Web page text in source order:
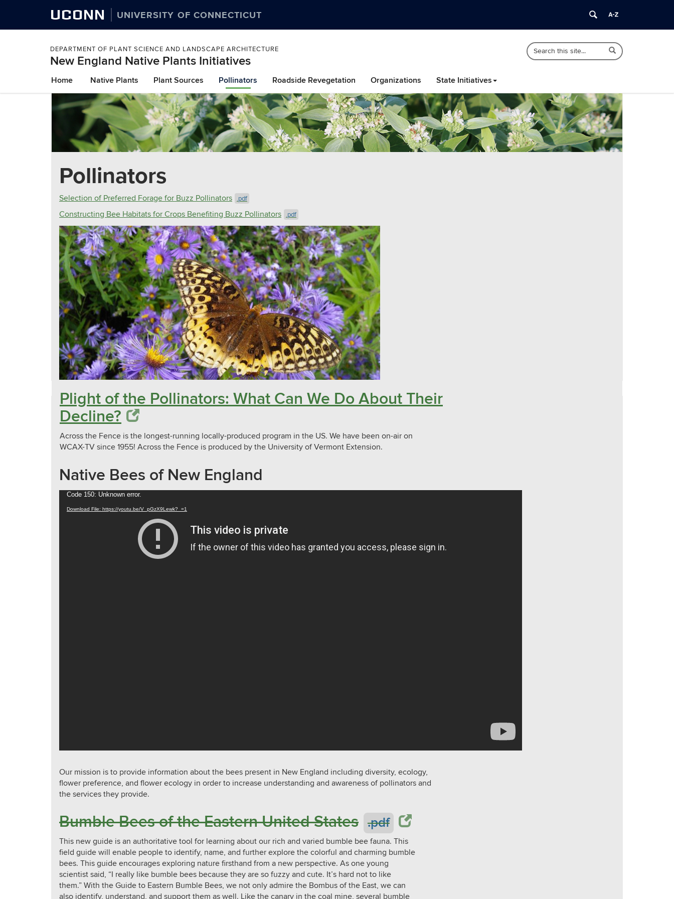
UCONN UNIVERSITY OF CONNECTICUT
DEPARTMENT OF PLANT SCIENCE AND LANDSCAPE ARCHITECTURE
New England Native Plants Initiatives
Search
Search
in
Search
to
content
Home Native Plants Plant Sources Pollinators Roadside Revegetation Organizations State Initiatives
Pollinators
Selection of Preferred Forage for Buzz Pollinators .pdf
Constructing Bee Habitats for Crops Benefiting Buzz Pollinators .pdf
Plight of the Pollinators: What Can We Do About Their
Decline?
Across the Fence is the longest-running locally-produced program in the US. We have been on-air on
WCAX-TV since 1955! Across the Fence is produced by the University of Vermont Extension.
Native Bees of New England
Video
Player
Code 150: Unknown error.
Download File: https://youtu.be/V_pGzX9Lewk?_=1
Our mission is to provide information about the bees present in New England including diversity, ecology,
flower preference, and flower ecology in order to increase understanding and awareness of pollinators and
the services they provide.
Bumble Bees of the Eastern United States .pdf
This new guide is an authoritative tool for learning about our rich and varied bumble bee fauna. This
field guide will enable people to identify, name, and further explore the colorful and charming bumble
bees. This guide encourages exploring nature firsthand from a new perspective. As one young
scientist said, “I really like bumble bees because they are so fuzzy and cute. It’s hard not to like
them.” With the Guide to Eastern Bumble Bees, we not only admire the Bombus of the East, we can
also identify, understand, and support them as well. Like the canary in the coal mine, several bumble